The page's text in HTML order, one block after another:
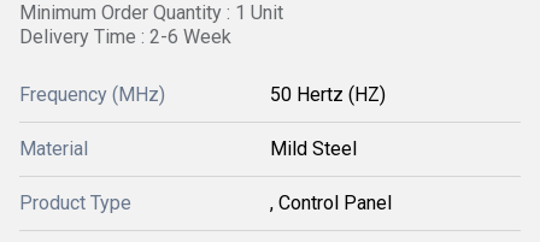
Minimum Order Quantity : 1 Unit
Delivery Time : 2-6 Week
Frequency (MHz) 50 Hertz (HZ)
Material Mild Steel
Product Type , Control Panel